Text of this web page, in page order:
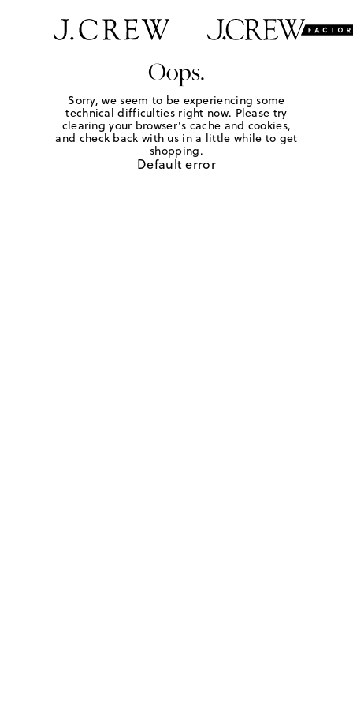
Oops.
Sorry, we seem to be experiencing some
technical difficulties right now. Please try
clearing your browser's cache and cookies,
and check back with us in a little while to get
shopping.
Default error